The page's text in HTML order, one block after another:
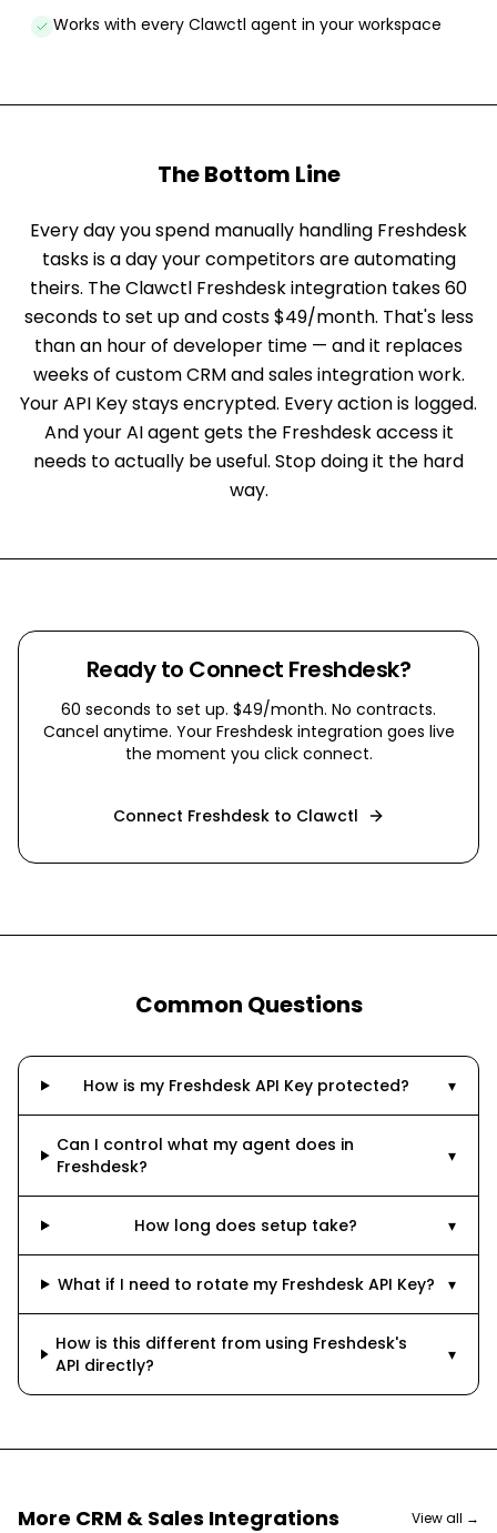
Works with every Clawctl agent in your workspace
The Bottom Line
Every day you spend manually handling Freshdesk
tasks is a day your competitors are automating
theirs. The Clawctl Freshdesk integration takes 60
seconds to set up and costs $49/month. That's less
than an hour of developer time — and it replaces
weeks of custom CRM and sales integration work.
Your API Key stays encrypted. Every action is logged.
And your AI agent gets the Freshdesk access it
needs to actually be useful. Stop doing it the hard
way.
Ready to Connect Freshdesk?
60 seconds to set up. $49/month. No contracts.
Cancel anytime. Your Freshdeskintegration goes live
the moment you click connect.
Connect Freshdeskto Clawctl
Common Questions
How is my Freshdesk API Key protected? ▾
Can I control what my agent does in
Freshdesk?
▾
How long does setup take? ▾
What if I need to rotate my Freshdesk API Key? ▾
How is this different from using Freshdesk's
API directly?
▾
More CRM & Sales Integrations View all →